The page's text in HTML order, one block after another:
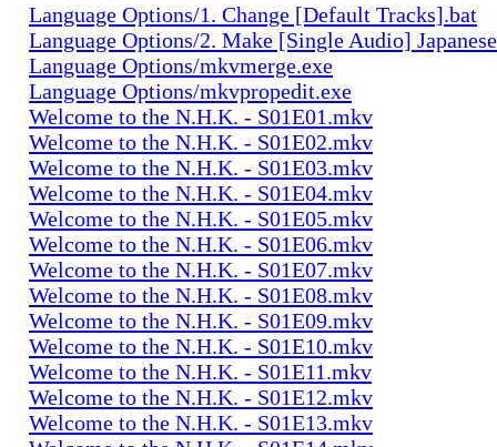
Language Options/1. Change [Default Tracks].bat
Language Options/2. Make [Single Audio]
Language Options/mkvmerge.exe
Language Options/mkvpropedit.exe
Welcome to the N.H.K. - S01E01.mkv
Welcome to the N.H.K. - S01E02.mkv
Welcome to the N.H.K. - S01E03.mkv
Welcome to the N.H.K. - S01E04.mkv
Welcome to the N.H.K. - S01E05.mkv
Welcome to the N.H.K. - S01E06.mkv
Welcome to the N.H.K. - S01E07.mkv
Welcome to the N.H.K. - S01E08.mkv
Welcome to the N.H.K. - S01E09.mkv
Welcome to the N.H.K. - S01E10.mkv
Welcome to the N.H.K. - S01E11.mkv
Welcome to the N.H.K. - S01E12.mkv
Welcome to the N.H.K. - S01E13.mkv